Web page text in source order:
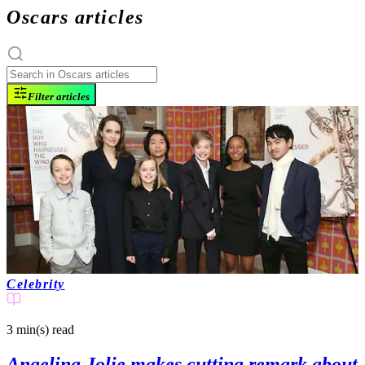
Oscars articles
Filter articles
Celebrity
3 min(s) read